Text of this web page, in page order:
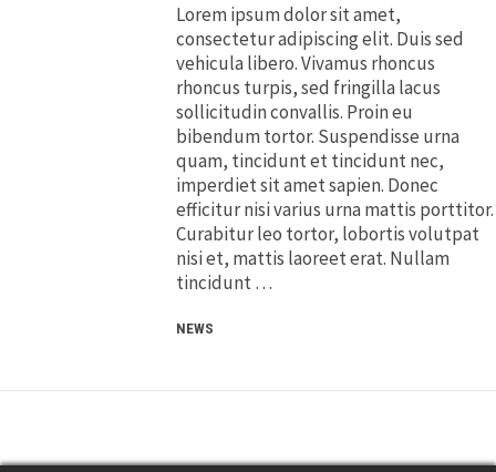
Lorem ipsum dolor sit amet,
consectetur adipiscing elit. Duis sed
vehicula libero. Vivamus rhoncus
rhoncus turpis, sed fringilla lacus
sollicitudin convallis. Proin eu
bibendum tortor. Suspendisse urna
quam, tincidunt et tincidunt nec,
imperdiet sit amet sapien. Donec
efficitur nisi varius urna mattis porttitor.
Curabitur leo tortor, lobortis volutpat
nisi et, mattis laoreet erat. Nullam
tincidunt …
NEWS